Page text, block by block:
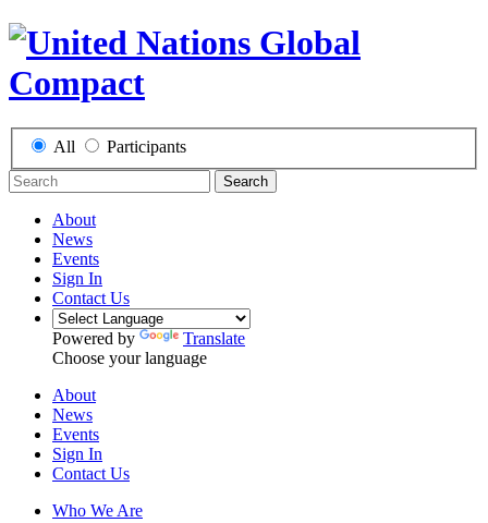
All Participants
Search
About
News
Events
Sign In
Contact Us
Powered by
Translate
Choose your language
About
News
Events
Sign In
Contact Us
Who We Are